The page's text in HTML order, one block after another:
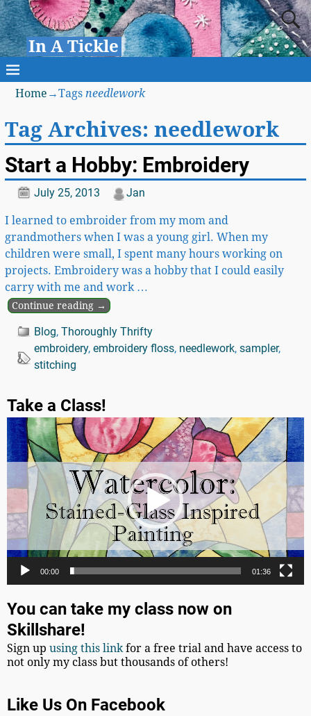
In A Tickle
Home →Tagsneedlework
Tag Archives: needlework
Start a Hobby: Embroidery
July 25, 2013 Jan
I learned to embroider from my mom and
grandmothers when I was a young girl. When my
children were small, I spent many hours working on
projects. Embroidery was a hobby that I could easily
carry with me and work …
Continue reading →
Blog, Thoroughly Thrifty
embroidery, embroidery floss, needlework, sampler,
stitching
Take a Class!
Video
Player
00:00 01:36
You can take my class now on
Skillshare!
Sign upusing this linkfor a free trial and have access to
not only my class but thousands of others!
Like Us On Facebook